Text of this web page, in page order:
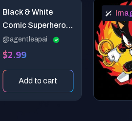
Black & White
Comic Superhero
Coloring Page
@agentleapai
$2.99
Add to cart